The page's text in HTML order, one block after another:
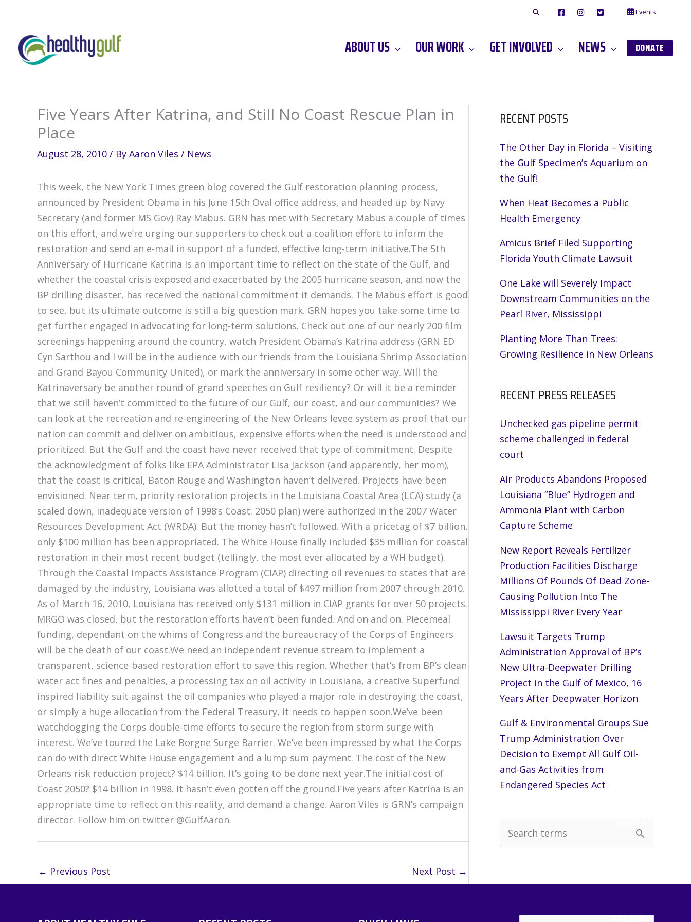
content
F
O
O
I
A
G
A
T
T
E
R
Events
ABOUT US OUR WORK GET INVOLVED NEWS DONATE
Five Years After Katrina, and Still No Coast Rescue Plan in
Place
August 28, 2010 / By Aaron Viles / News
This week, the New York Times green blog covered the Gulf restoration planning process,
announced by President Obama in his June 15th Oval office address, and headed up by Navy
Secretary (and former MS Gov) Ray Mabus. GRN has met with Secretary Mabus a couple of times
on this effort, and we’re urging our supporters to check out a coalition effort to inform the
restoration and send an e-mail in support of a funded, effective long-term initiative.The 5th
Anniversary of Hurricane Katrina is an important time to reflect on the state of the Gulf, and
whether the coastal crisis exposed and exacerbated by the 2005 hurricane season, and now the
BP drilling disaster, has received the national commitment it demands. The Mabus effort is good
to see, but its ultimate outcome is still a big question mark. GRN hopes you take some time to
get further engaged in advocating for long-term solutions. Check out one of our nearly 200 film
screenings happening around the country, watch President Obama’s Katrina address (GRN ED
Cyn Sarthou and I will be in the audience with our friends from the Louisiana Shrimp Association
and Grand Bayou Community United), or mark the anniversary in some other way. Will the
Katrinaversary be another round of grand speeches on Gulf resiliency? Or will it be a reminder
that we still haven’t committed to the future of our Gulf, our coast, and our communities? We
can look at the recreation and re-engineering of the New Orleans levee system as proof that our
nation can commit and deliver on ambitious, expensive efforts when the need is understood and
prioritized. But the Gulf and the coast have never received that type of commitment. Despite
the acknowledgment of folks like EPA Administrator Lisa Jackson (and apparently, her mom),
that the coast is critical, Baton Rouge and Washington haven’t delivered. Projects have been
envisioned. Near term, priority restoration projects in the Louisiana Coastal Area (LCA) study (a
scaled down, inadequate version of 1998’s Coast: 2050 plan) were authorized in the 2007 Water
Resources Development Act (WRDA). But the money hasn’t followed. With a pricetag of $7 billion,
only $100 million has been appropriated. The White House finally included $35 million for coastal
restoration in their most recent budget (tellingly, the most ever allocated by a WH budget).
Through the Coastal Impacts Assistance Program (CIAP) directing oil revenues to states that are
damaged by the industry, Louisiana was allotted a total of $497 million from 2007 through 2010.
As of March 16, 2010, Louisiana has received only $131 million in CIAP grants for over 50 projects.
MRGO was closed, but the restoration efforts haven’t been funded. And on and on. Piecemeal
funding, dependant on the whims of Congress and the bureaucracy of the Corps of Engineers
will be the death of our coast.We need an independent revenue stream to implement a
transparent, science-based restoration effort to save this region. Whether that’s from BP’s clean
water act fines and penalties, a processing tax on oil activity in Louisiana, a creative Superfund
inspired liability suit against the oil companies who played a major role in destroying the coast,
or simply a huge allocation from the Federal Treasury, it needs to happen soon.We’ve been
watchdogging the Corps double-time efforts to secure the region from storm surge with
interest. We’ve toured the Lake Borgne Surge Barrier. We’ve been impressed by what the Corps
can do with direct White House engagement and a lump sum payment. The cost of the New
Orleans risk reduction project? $14 billion. It’s going to be done next year.The initial cost of
Coast 2050? $14 billion in 1998. It hasn’t even gotten off the ground.Five years after Katrina is an
appropriate time to reflect on this reality, and demand a change. Aaron Viles is GRN’s campaign
director. Follow him on twitter @GulfAaron.
← Previous Post Next Post →
RECENT POSTS
The Other Day in Florida – Visiting
the Gulf Specimen’s Aquarium on
the Gulf!
When Heat Becomes a Public
Health Emergency
Amicus Brief Filed Supporting
Florida Youth Climate Lawsuit
One Lake will Severely Impact
Downstream Communities on the
Pearl River, Mississippi
Planting More Than Trees:
Growing Resilience in New Orleans
RECENT PRESS RELEASES
Unchecked gas pipeline permit
scheme challenged in federal
court
Air Products Abandons Proposed
Louisiana “Blue” Hydrogen and
Ammonia Plant with Carbon
Capture Scheme
New Report Reveals Fertilizer
Production Facilities Discharge
Millions Of Pounds Of Dead Zone-
Causing Pollution Into The
Mississippi River Every Year
Lawsuit Targets Trump
Administration Approval of BP’s
New Ultra-Deepwater Drilling
Project in the Gulf of Mexico, 16
Years After Deepwater Horizon
Gulf & Environmental Groups Sue
Trump Administration Over
Decision to Exempt All Gulf Oil-
and-Gas Activities from
Endangered Species Act
e
r
SEARCH